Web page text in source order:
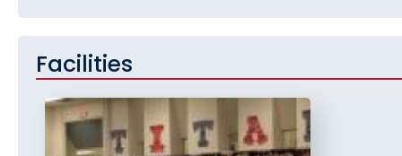
Facilities